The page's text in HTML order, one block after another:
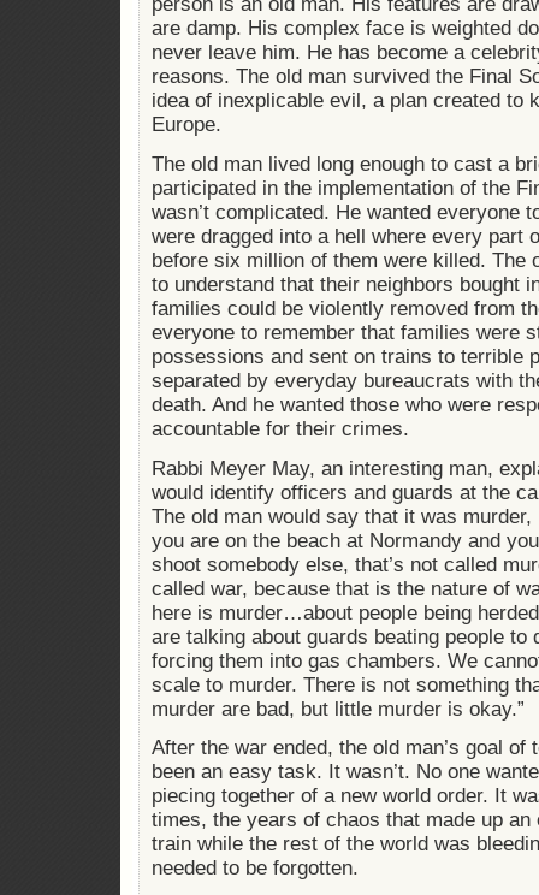
are damp. His complex face is weighted
never leave him. He has become a
reasons. The old man survived the Final
idea of inexplicable evil, a plan created to
Europe.
The old man lived long enough to cast a
participated in the implementation of the
wasn’t complicated. He wanted everyone
were dragged into a hell where every part
before six million of them were killed. The
to understand that their neighbors bought
families could be violently removed from
everyone to remember that families were
possessions and sent on trains to terrible
separated by everyday bureaucrats with
death. And he wanted those who were
accountable for their crimes.
Rabbi Meyer May, an interesting man,
would identify officers and guards at the
The old man would say that it was murder,
you are on the beach at Normandy and
shoot somebody else, that’s not called
called war, because that is the nature of
here is murder…about people being
are talking about guards beating people to
forcing them into gas chambers. We
scale to murder. There is not something
murder are bad, but little murder is okay.”
After the war ended, the old man’s goal of
been an easy task. It wasn’t. No one
piecing together of a new world order. It
times, the years of chaos that made up
train while the rest of the world was
needed to be forgotten.